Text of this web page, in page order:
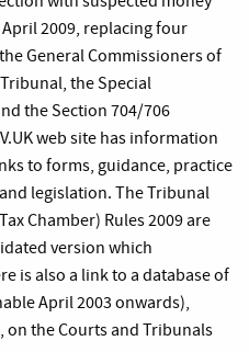
2009, replacing four
General Commissioners of
the Special
the Section 704/706
web site has information
to forms, guidance, practice
legislation. The Tribunal
Chamber) Rules 2009 are
version which
is also a link to a database of
April 2003 onwards),
the Courts and Tribunals